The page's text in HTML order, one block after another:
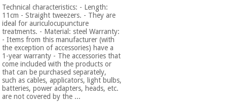
Technical characteristics: - Length:
11cm - Straight tweezers. - They are
ideal for auriculocupuncture
treatments. - Material: steel Warranty:
- Items from this manufacturer (with
the exception of accessories) have a
1-year warranty - The accessories that
come included with the products or
that can be purchased separately,
such as cables, applicators, light bulbs,
batteries, power adapters, heads, etc.
are not covered by the ...